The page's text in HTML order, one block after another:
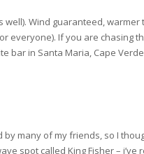
Wind guaranteed,
If you are chasing
in Santa Maria, Cape
many of my friends, so I
spot called King Fisher –